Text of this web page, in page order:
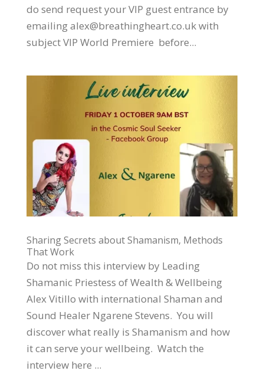
do send request your VIP guest entrance by
emailing alex@breathingheart.co.uk with
subject VIP World Premiere before...
Sharing Secrets about Shamanism, Methods
That Work
Do not miss this interview by Leading
Shamanic Priestess of Wealth & Wellbeing
Alex Vitillo with international Shaman and
Sound Healer Ngarene Stevens. You will
discover what really is Shamanism and how
it can serve your wellbeing. Watch the
interview here ...